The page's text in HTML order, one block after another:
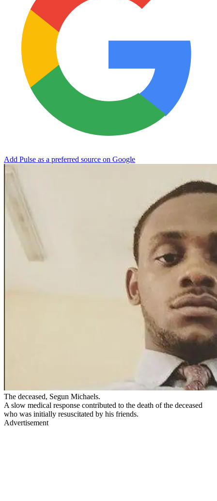
Add Pulse as a preferred source on Google
The deceased, Segun Michaels.
A slow medical response contributed to the death of the deceased
who was initially resuscitated by his friends.
Advertisement